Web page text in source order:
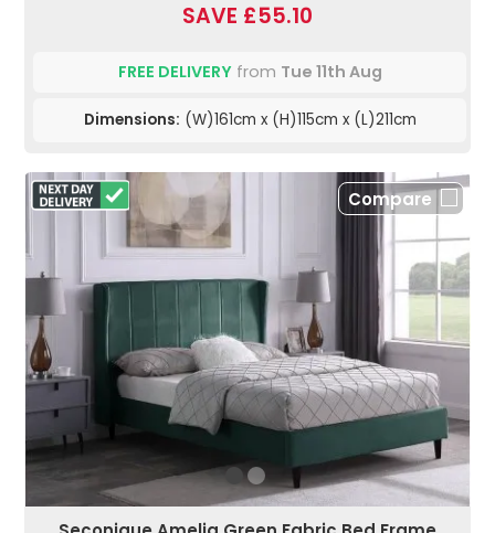
SAVE £55.10
FREE DELIVERYfrom Tue 11th Aug
Dimensions: (W)161cm x (H)115cm x (L)211cm
Compare